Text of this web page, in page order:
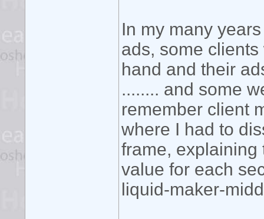
In my many
ads, some
hand and their
........ and some
remember client
where I had to
frame, explaining
value for each
liquid-maker-